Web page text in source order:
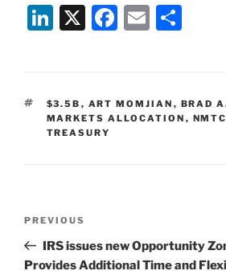
Li
e
dI
n
X
F
e
b
E
l
e
TAGS
$3.5B , ART MOMJIAN , BRAD
MARKETS ALLOCATION , NMTC
TREASURY
Previous
Post
PREVIOUS
IRS issues new Opportunity
Provides Additional Time and